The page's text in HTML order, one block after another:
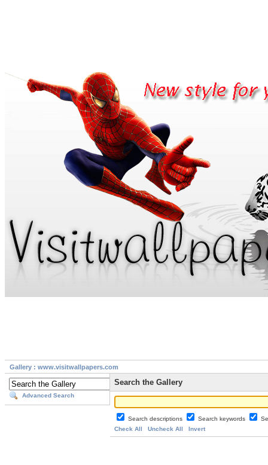
Gallery : www.visitwallpapers.com
Advanced Search
Search the Gallery
Search descriptions Search keywords
Check All
Uncheck All Invert